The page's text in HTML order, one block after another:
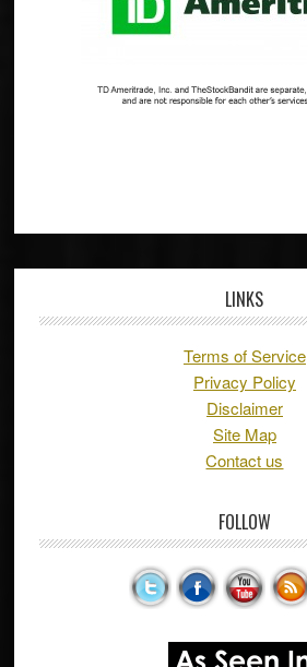
LINKS
Terms of Service
Privacy Policy
Disclaimer
Site Map
Contact us
FOLLOW